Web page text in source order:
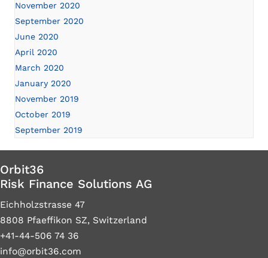
November 2020
September 2020
June 2020
April 2020
March 2020
January 2020
November 2019
October 2019
September 2019
Orbit36
Risk Finance Solutions AG
Eichholzstrasse 47
8808 Pfaeffikon SZ, Switzerland
+41-44-506 74 36
info@orbit36.com